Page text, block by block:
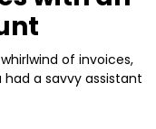
of invoices,
a savvy assistant